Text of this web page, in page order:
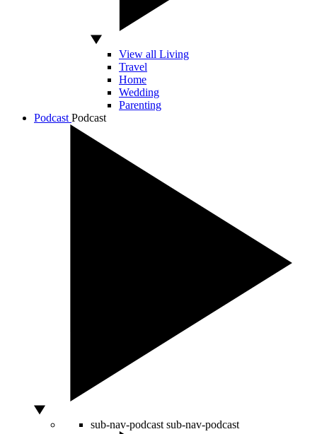
View all Living
Travel
Home
Wedding
Parenting
Podcast Podcast
sub-nav-podcast sub-nav-podcast